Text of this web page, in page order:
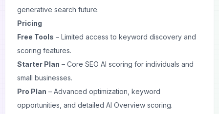
generative search future.
Pricing
Free Tools – Limited access to keyword discovery and
scoring features.
Starter Plan – Core SEO AI scoring for individuals and
small businesses.
Pro Plan – Advanced optimization, keyword
opportunities, and detailed AI Overview scoring.